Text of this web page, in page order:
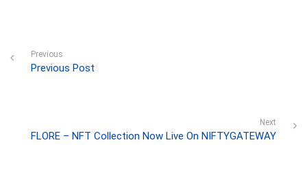
Previous
Previous Post
Next
FLORE – NFT Collection Now Live On NIFTYGATEWAY